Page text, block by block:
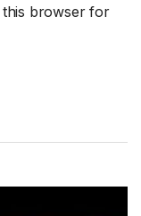
this browser for